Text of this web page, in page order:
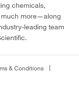
chemicals,
much more—along
leading team
& Conditions